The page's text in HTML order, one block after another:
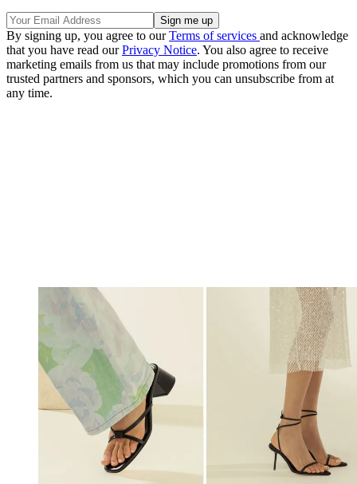
By signing up, you agree to ourTerms of services and acknowledge
that you have read ourPrivacy Notice. You also agree to receive
marketing emails from us that may include promotions from our
trusted partners and sponsors, which you can unsubscribe from at
any time.